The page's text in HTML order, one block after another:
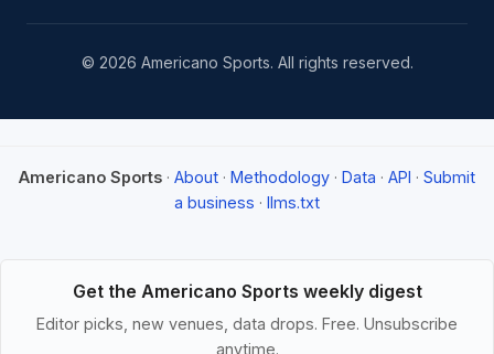
© 2026 Americano Sports. All rights reserved.
Americano Sports · About · Methodology · Data · API · Submit
a business · llms.txt
Get the Americano Sports weekly digest
Editor picks, new venues, data drops. Free. Unsubscribe
anytime.